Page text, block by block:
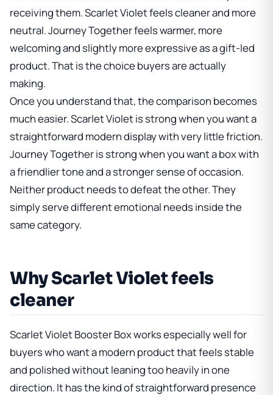
receiving them. Scarlet Violet feels cleaner and more
neutral. Journey Together feels warmer, more
welcoming and slightly more expressive as a gift-led
product. That is the choice buyers are actually
making.
Once you understand that, the comparison becomes
much easier. Scarlet Violet is strong when you want a
straightforward modern display with very little friction.
Journey Together is strong when you want a box with
a friendlier tone and a stronger sense of occasion.
Neither product needs to defeat the other. They
simply serve different emotional needs inside the
same category.
Why Scarlet Violet feels
cleaner
Scarlet Violet Booster Box works especially well for
buyers who want a modern product that feels stable
and polished without leaning too heavily in one
direction. It has the kind of straightforward presence